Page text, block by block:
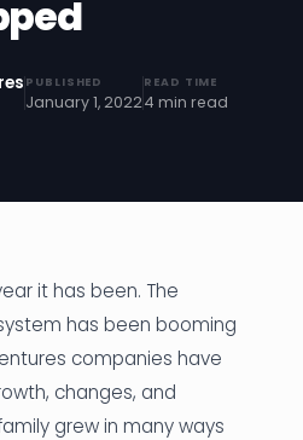
PUBLISHED
January 1, 2022
READ TIME
4 min read
it has been. The
has been booming
companies have
changes, and
grew in many ways